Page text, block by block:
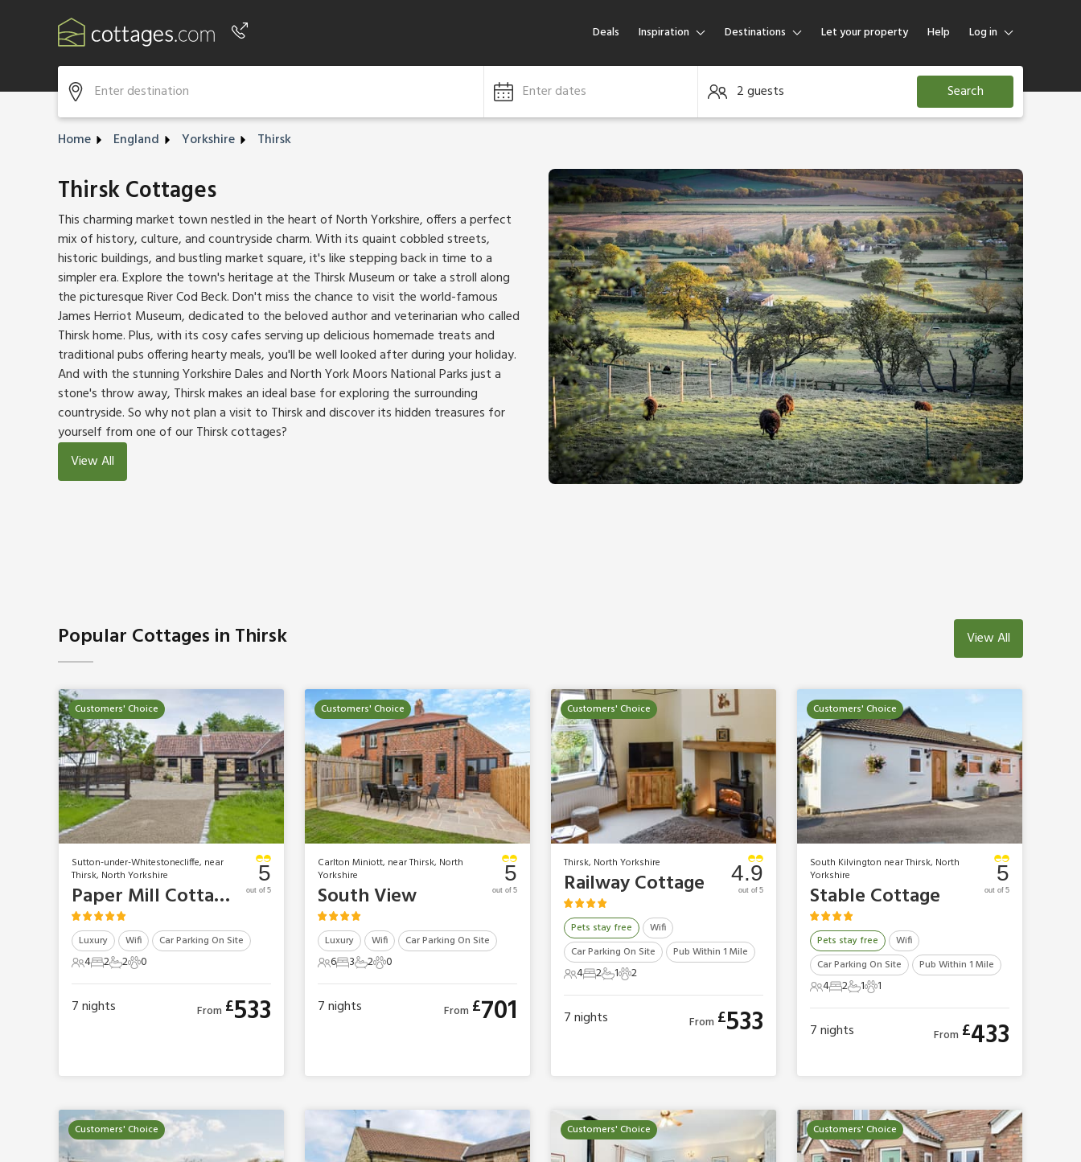
Deals Inspiration Destinations Let your property Help Log in
Log in
Guest
Enter dates 2 guests Search
Home England Yorkshire Thirsk
Thirsk Cottages
This charming market town nestled in the heart of North Yorkshire, offers a perfect
mix of history, culture, and countryside charm. With its quaint cobbled streets,
historic buildings, and bustling market square, it's like stepping back in time to a
simpler era. Explore the town's heritage at the Thirsk Museum or take a stroll along
the picturesque River Cod Beck. Don't miss the chance to visit the world-famous
James Herriot Museum, dedicated to the beloved author and veterinarian who called
Thirsk home. Plus, with its cosy cafes serving up delicious homemade treats and
traditional pubs offering hearty meals, you'll be well looked after during your holiday.
And with the stunning Yorkshire Dales and North York Moors National Parks just a
stone's throw away, Thirsk makes an ideal base for exploring the surrounding
countryside. So why not plan a visit to Thirsk and discover its hidden treasures for
yourself from one of our Thirsk cottages?
View All
Popular Cottages in Thirsk View All
Customers' Choice
Sutton-under-Whitestonecliffe, near
Thirsk, North Yorkshire
Paper Mill Cottage
Luxury Wifi Car Parking On Site
4 Guests
42 Bedrooms
22 Bathrooms
20 Pets
0
5
out of 5
7nights From £533
Customers' Choice
Carlton Miniott, near Thirsk, North
Yorkshire
South View
Luxury Wifi Car Parking On Site
6 Guests
63 Bedrooms
32 Bathrooms
20 Pets
0
5
out of 5
7nights From £701
Customers' Choice
Thirsk, North Yorkshire
Railway Cottage
Pets stay free
Wifi
Car Parking On Site
Pub Within 1 Mile
4 Guests
42 Bedrooms
21 Bathroom
12 Pets
2
4.9
out of 5
7nights From £533
Customers' Choice
South Kilvington near Thirsk, North
Yorkshire
Stable Cottage
Pets stay free
Wifi
Car Parking On Site
Pub Within 1 Mile
4 Guests
42 Bedrooms
21 Bathroom
11 Pet1
5
out of 5
7nights From £433
Customers' Choice Customers' Choice Customers' Choice